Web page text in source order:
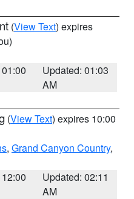
(View Text) expires
Updated: 01:03
AM
(View Text) expires 10:00
, Grand Canyon Country,
Updated: 02:11
AM